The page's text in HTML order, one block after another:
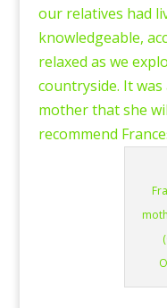
our relatives had
knowledgeable,
relaxed as we
countryside. It
mother that she
recommend